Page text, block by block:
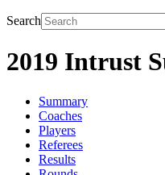
Search
2019 Intrust
Summary
Coaches
Players
Referees
Results